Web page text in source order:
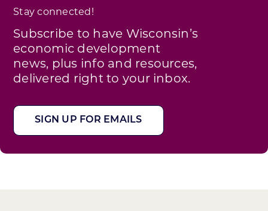
Stay connected!
Subscribe to have Wisconsin’s
economic development
news, plus info and resources,
delivered right to your inbox.
SIGN UP FOR EMAILS